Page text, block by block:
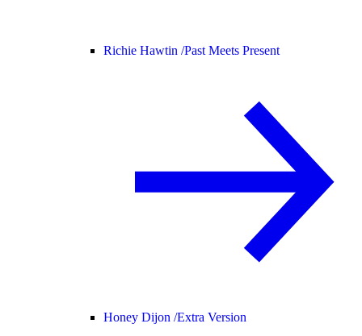
Richie Hawtin /Past Meets Present
Honey Dijon /Extra Version